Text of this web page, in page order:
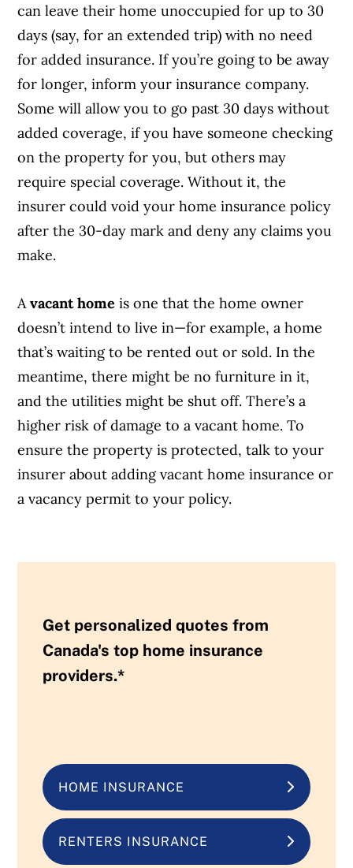
can leave their home unoccupied for up to 30
days (say, for an extended trip) with no need
for added insurance. If you’re going to be away
for longer, inform your insurance company.
Some will allow you to go past 30 days without
added coverage, if you have someone checking
on the property for you, but others may
require special coverage. Without it, the
insurer could void your home insurance policy
after the 30-day mark and deny any claims you
make.
Avacant home is one that the home owner
doesn’t intend to live in—for example, a home
that’s waiting to be rented out or sold. In the
meantime, there might be no furniture in it,
and the utilities might be shut off. There’s a
higher risk of damage to a vacant home. To
ensure the property is protected, talk to your
insurer about adding vacant home insurance or
a vacancy permit to your policy.
Get personalized quotes from
Canada's top home insurance
providers.*
HOME INSURANCE
RENTERS INSURANCE